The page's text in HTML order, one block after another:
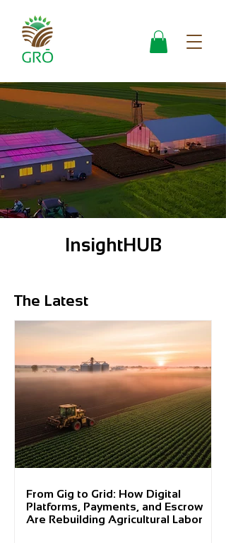
InsightHUB
The Latest
From Gig to Grid: How Digital
Platforms, Payments, and Escrow
Are Rebuilding Agricultural Labor